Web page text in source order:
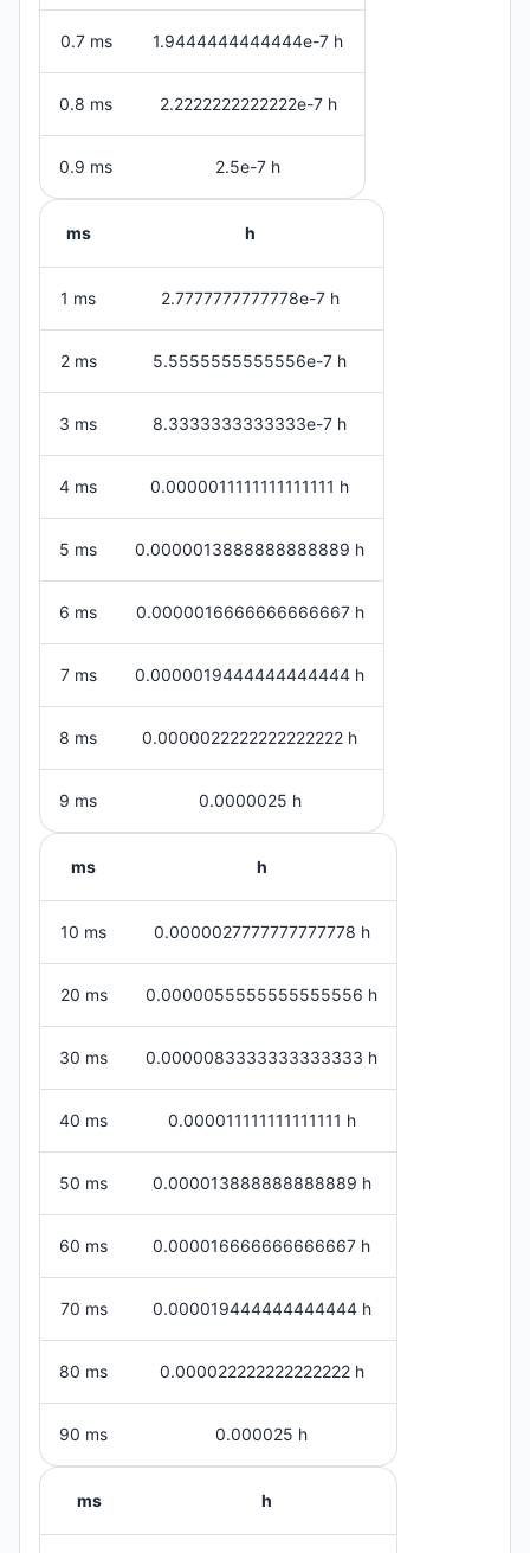
0.7 ms 1.9444444444444e-7 h
0.8 ms 2.2222222222222e-7 h
0.9 ms 2.5e-7 h
ms h
1 ms 2.7777777777778e-7 h
2 ms 5.5555555555556e-7 h
3 ms 8.3333333333333e-7 h
4 ms 0.0000011111111111111 h
5 ms 0.0000013888888888889 h
6 ms 0.0000016666666666667 h
7 ms 0.0000019444444444444 h
8 ms 0.0000022222222222222 h
9 ms 0.0000025 h
ms h
10 ms 0.0000027777777777778 h
20 ms 0.0000055555555555556 h
30 ms 0.0000083333333333333 h
40 ms 0.000011111111111111 h
50 ms 0.000013888888888889 h
60 ms 0.000016666666666667 h
70 ms 0.000019444444444444 h
80 ms 0.000022222222222222 h
90 ms 0.000025 h
ms h